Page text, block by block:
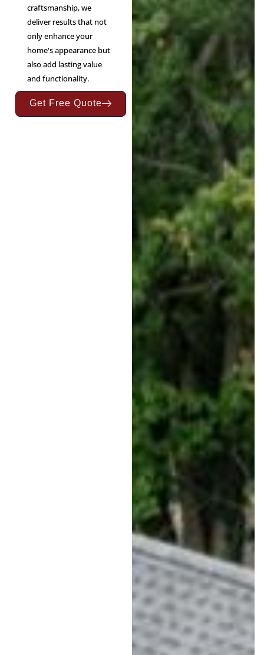
craftsmanship, we
deliver results that not
only enhance your
home's appearance but
also add lasting value
and functionality.
Get Free Quote